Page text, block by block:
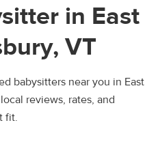
in East
VT
babysitters near you in East
reviews, rates, and
fit.